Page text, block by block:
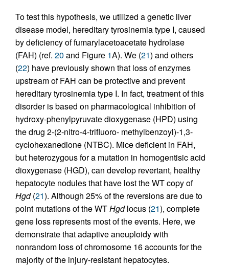
To test this hypothesis, we utilized a genetic liver
disease model, hereditary tyrosinemia type I, caused
by deficiency of fumarylacetoacetate hydrolase
(FAH) (ref. 20 and Figure 1A). We (21) and others
(22) have previously shown that loss of enzymes
upstream of FAH can be protective and prevent
hereditary tyrosinemia type I. In fact, treatment of this
disorder is based on pharmacological inhibition of
hydroxy-phenylpyruvate dioxygenase (HPD) using
the drug 2-(2-nitro-4-trifluoro- methylbenzoyl)-1,3-
cyclohexanedione (NTBC). Mice deficient in FAH,
but heterozygous for a mutation in homogentisic acid
dioxygenase (HGD), can develop revertant, healthy
hepatocyte nodules that have lost the WT copy of
Hgd(21). Although 25% of the reversions are due to
point mutations of the WTHgdlocus (21), complete
gene loss represents most of the events. Here, we
demonstrate that adaptive aneuploidy with
nonrandom loss of chromosome 16 accounts for the
majority of the injury-resistant hepatocytes.